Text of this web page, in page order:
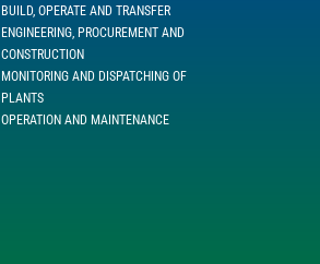
BUILD, OPERATE AND TRANSFER
ENGINEERING, PROCUREMENT AND
CONSTRUCTION
MONITORING AND DISPATCHING OF
PLANTS
OPERATION AND MAINTENANCE